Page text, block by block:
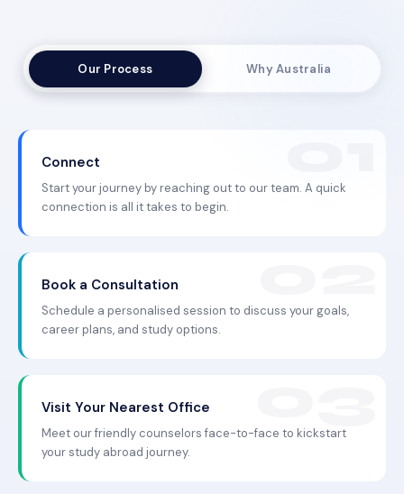
Our Process Why Australia
Connect
Start your journey by reaching out to our team. A quick
connection is all it takes to begin.
Book a Consultation
Schedule a personalised session to discuss your goals,
career plans, and study options.
Visit Your Nearest Office
Meet our friendly counselors face-to-face to kickstart
your study abroad journey.